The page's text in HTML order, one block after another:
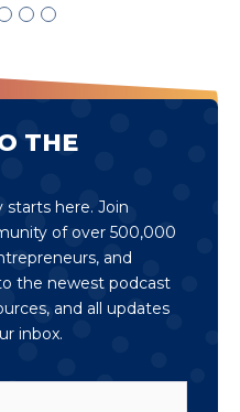
THE
starts here. Join
of over 500,000
and
the newest podcast
and all updates
inbox.